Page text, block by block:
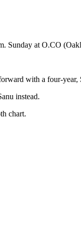
Sunday at O.CO
with a four-
instead.
chart.